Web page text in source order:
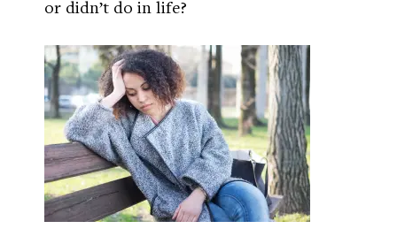
or didn’t do in life?